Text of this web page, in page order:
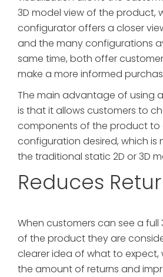
3D model view of the product,
configurator offers a closer
and the many configurations
same time, both offer
make a more informed
The main advantage of using
is that it allows customers to
components of the product to
configuration desired, which is
the traditional static 2D or 3D
Reduces
When customers can see a
of the product they are
clearer idea of what to expect,
the amount of returns and